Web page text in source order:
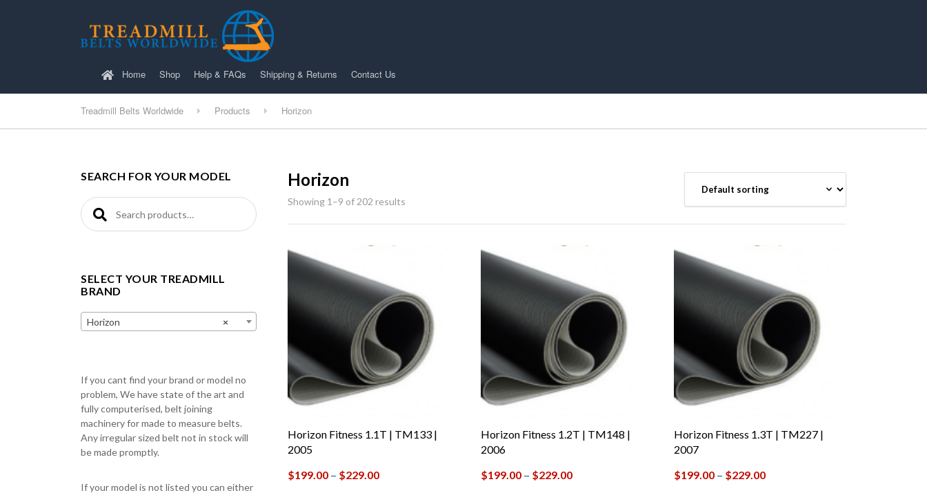
Home Shop Help & FAQs Shipping & Returns Contact Us
Treadmill Belts Worldwide Products Horizon
Horizon
Showing 1–9 of 202 results
Horizon Fitness 1.1T | TM133 |
2005
$199.00 – $229.00
Horizon Fitness 1.2T | TM148 |
2006
$199.00– $229.00
Horizon Fitness 1.3T | TM227 |
2007
$199.00– $229.00
SEARCH FOR YOUR MODEL
Search for:
SELECT YOUR TREADMILL
BRAND
×
Horizon
If you cant find your brand or model no
problem, We have state of the art and
fully computerised, belt joining
machinery for made to measure belts.
Any irregular sized belt not in stock will
be made promptly.
If your model is not listed you can either